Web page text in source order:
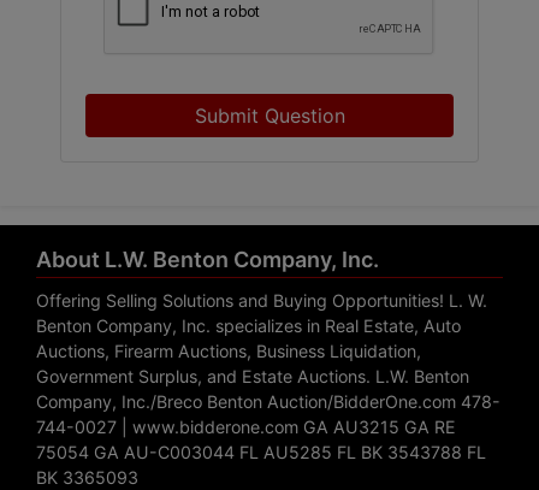
Submit Question
About L.W. Benton Company, Inc.
Offering Selling Solutions and Buying Opportunities! L. W.
Benton Company, Inc. specializes in Real Estate, Auto
Auctions, Firearm Auctions, Business Liquidation,
Government Surplus, and Estate Auctions. L.W. Benton
Company, Inc./Breco Benton Auction/BidderOne.com 478-
744-0027 | www.bidderone.com GA AU3215 GA RE
75054 GA AU-C003044 FL AU5285 FL BK 3543788 FL
BK 3365093